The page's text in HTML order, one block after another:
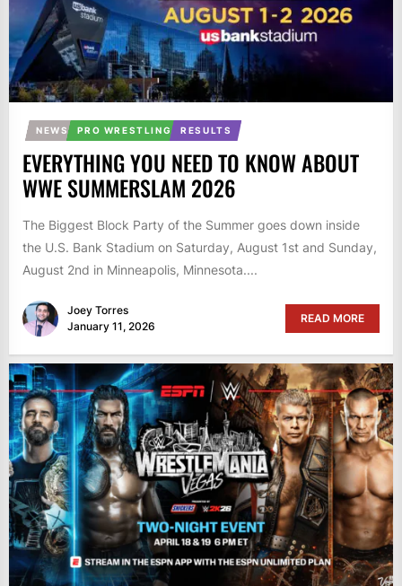
NEWS PRO WRESTLING RESULTS
EVERYTHING YOU NEED TO KNOW ABOUT
WWE SUMMERSLAM 2026
The Biggest Block Party of the Summer goes down inside
the U.S. Bank Stadium on Saturday, August 1st and Sunday,
August 2nd in Minneapolis, Minnesota....
Joey Torres
January 11, 2026
READ MORE